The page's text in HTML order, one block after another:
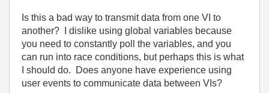
Is this a bad way to transmit data from one VI to
another? I dislike using global variables because
you need to constantly poll the variables, and you
can run into race conditions, but perhaps this is what
I should do. Does anyone have experience using
user events to communicate data between VIs?